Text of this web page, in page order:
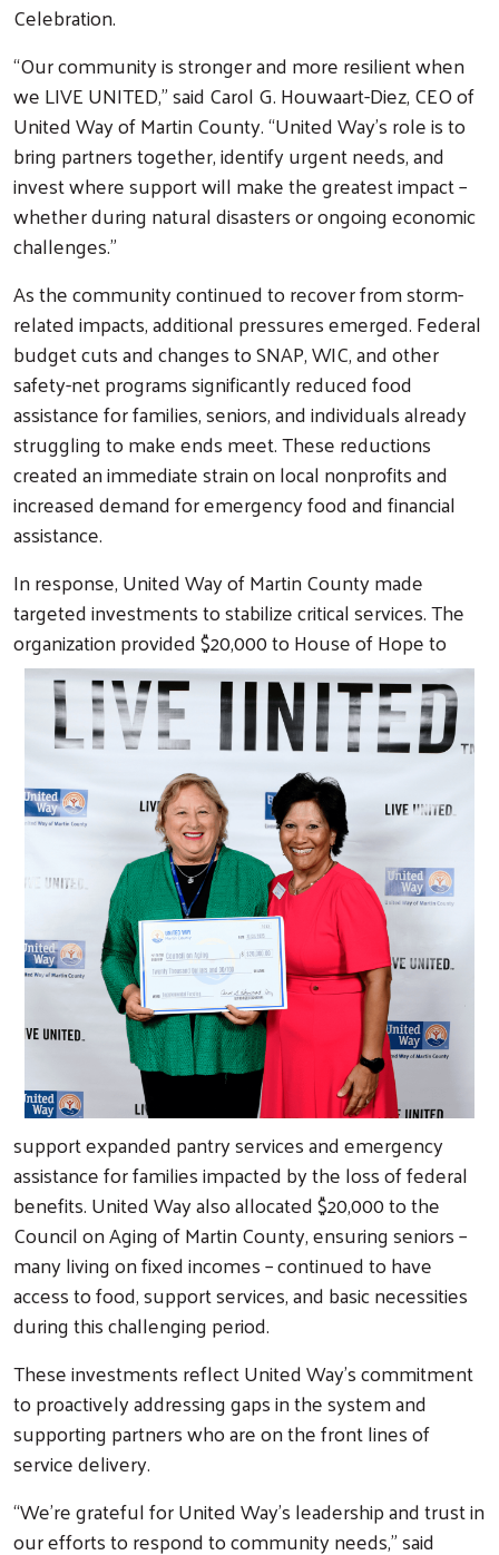
Search
Celebration.
“Our community is stronger and more resilient when
we LIVE UNITED,” said Carol G. Houwaart-Diez, CEO of
United Way of Martin County. “United Way’s role is to
bring partners together, identify urgent needs, and
invest where support will make the greatest impact –
whether during natural disasters or ongoing economic
challenges.”
As the community continued to recover from storm-
related impacts, additional pressures emerged. Federal
budget cuts and changes to SNAP, WIC, and other
safety-net programs significantly reduced food
assistance for families, seniors, and individuals already
struggling to make ends meet. These reductions
created an immediate strain on local nonprofits and
increased demand for emergency food and financial
assistance.
In response, United Way of Martin County made
targeted investments to stabilize critical services. The
organizationprovided $20,000 to House of Hope to
support expanded pantry services and emergency
assistance for families impacted by the loss of federal
benefits. United Way also allocated $20,000 to the
Council on Aging of Martin County, ensuring seniors –
many living on fixed incomes – continued to have
access to food, support services, and basic necessities
during this challenging period.
These investments reflect United Way’s commitment
to proactively addressing gaps in the system and
supporting partners who are on the front lines of
service delivery.
“We’re grateful for United Way’s leadership and trust in
our efforts to respond to community needs,” said